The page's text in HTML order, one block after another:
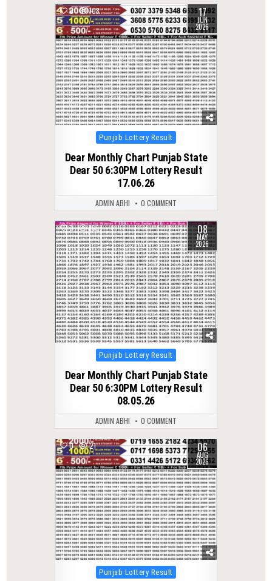
0 108 17
JUN
2026
Posted
Punjab Lottery Result
Dear Monthly Chart Punjab State
Dear 50 6:30PM Lottery Result
17.06.26
ADMIN ABHI 0 COMMENT
0 166 08
MAY
2026
Posted
Punjab Lottery Result
Dear Monthly Chart Punjab State
Dear 50 6:30PM Lottery Result
08.05.26
ADMIN ABHI 0 COMMENT
0 21 06
AUG
2026
Posted
Punjab Lottery Result